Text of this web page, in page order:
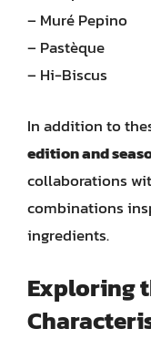
– Muré Pepino
– Pastèque
– Hi-Biscus
In addition to
edition and
collaborations
combinations
ingredients.
Exploring